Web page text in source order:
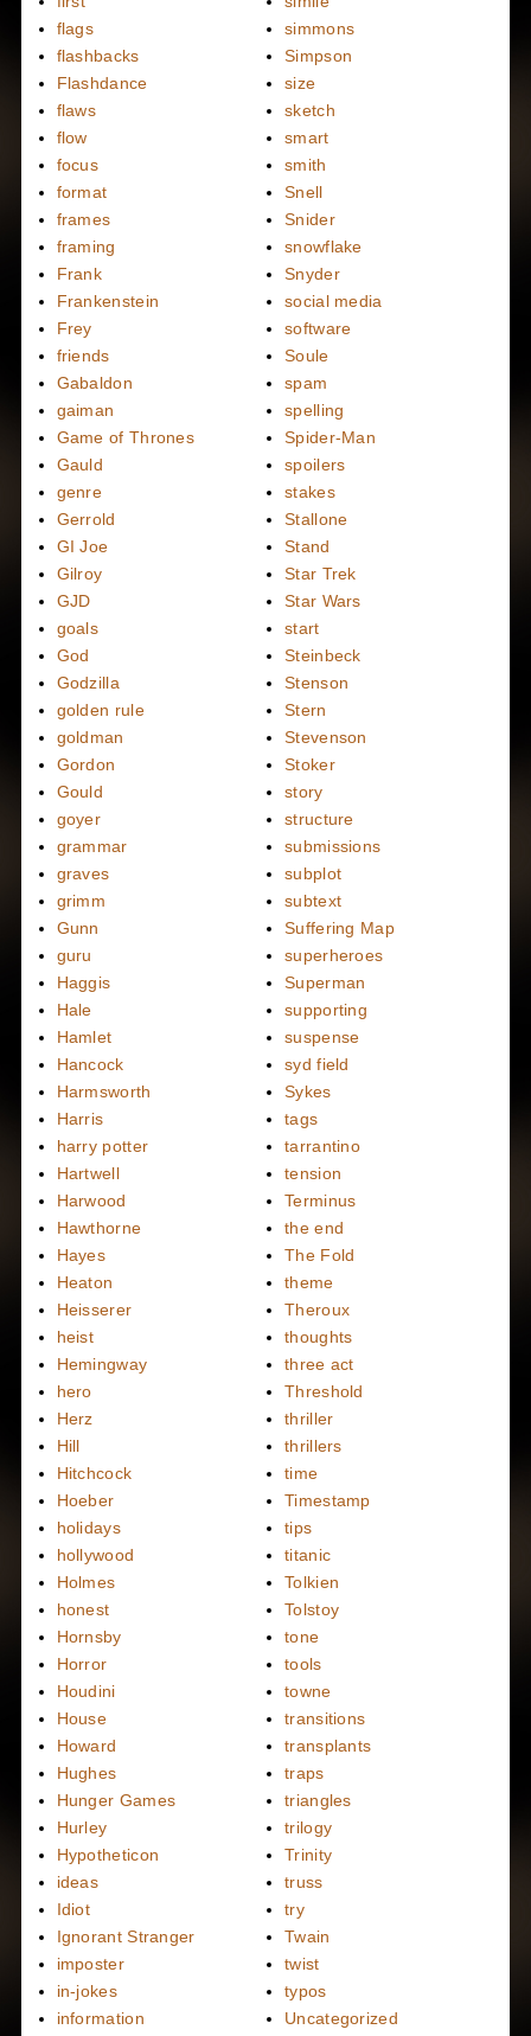
flags
flashbacks
Flashdance
flaws
flow
focus
format
frames
framing
Frank
Frankenstein
Frey
friends
Gabaldon
gaiman
Game of Thrones
Gauld
genre
Gerrold
GI Joe
Gilroy
GJD
goals
God
Godzilla
golden rule
goldman
Gordon
Gould
goyer
grammar
graves
grimm
Gunn
guru
Haggis
Hale
Hamlet
Hancock
Harmsworth
Harris
harry potter
Hartwell
Harwood
Hawthorne
Hayes
Heaton
Heisserer
heist
Hemingway
hero
Herz
Hill
Hitchcock
Hoeber
holidays
hollywood
Holmes
honest
Hornsby
Horror
Houdini
House
Howard
Hughes
Hunger Games
Hurley
Hypotheticon
ideas
Idiot
Ignorant Stranger
imposter
in-jokes
information
simmons
Simpson
size
sketch
smart
smith
Snell
Snider
snowflake
Snyder
social media
software
Soule
spam
spelling
Spider-Man
spoilers
stakes
Stallone
Stand
Star Trek
Star Wars
start
Steinbeck
Stenson
Stern
Stevenson
Stoker
story
structure
submissions
subplot
subtext
Suffering Map
superheroes
Superman
supporting
suspense
syd field
Sykes
tags
tarrantino
tension
Terminus
the end
The Fold
theme
Theroux
thoughts
three act
Threshold
thriller
thrillers
time
Timestamp
tips
titanic
Tolkien
Tolstoy
tone
tools
towne
transitions
transplants
traps
triangles
trilogy
Trinity
truss
try
Twain
twist
typos
Uncategorized